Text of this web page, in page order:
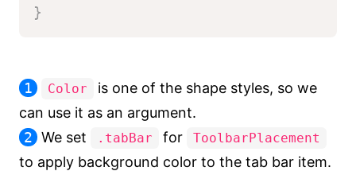
}
1 Color
is one of the shape styles, so we
can use it as an argument.
2 We set .tabBar for ToolbarPlacement
to apply background color to the tab bar item.